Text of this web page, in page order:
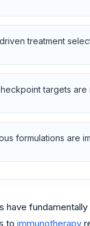
treatment
targets
formulations are
have
to immunotherapy